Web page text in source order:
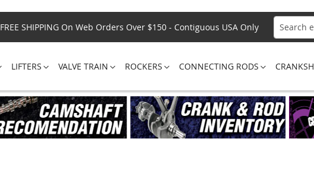
FREE SHIPPING On Web Orders Over $150 - Contiguous USA Only
Search
LIFTERS VALVE TRAIN ROCKERS CONNECTING RODS